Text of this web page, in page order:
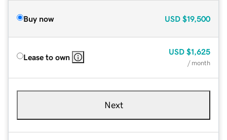
Buy now USD $19,500
Lease to own
USD $1,625
/ month
Next